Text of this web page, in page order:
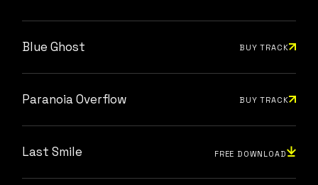
Blue Ghost BUY TRACK
Paranoia Overflow BUY TRACK
Last Smile FREE DOWNLOAD